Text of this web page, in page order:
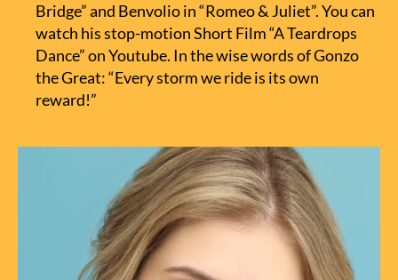
Bridge” and Benvolio in “Romeo & Juliet”. You can
watch his stop-motion Short Film “A Teardrops
Dance” on Youtube. In the wise words of Gonzo
the Great: “Every storm we ride is its own
reward!”